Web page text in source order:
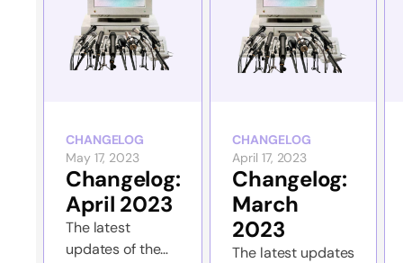
CHANGELOG
May 17, 2023
Changelog:
April 2023
The latest
updates of the
CHANGELOG
April 17, 2023
Changelog:
March
2023
The latest updates